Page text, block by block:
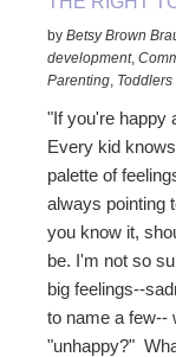
byBetsy Brown
development,
Parenting Toddlers
"If you're happy
Every kid
palette of
always pointing
you know it,
be. I'm not so
big feelings--
to name a few--
"unhappy?"